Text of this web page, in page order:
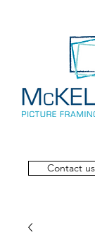
Contact